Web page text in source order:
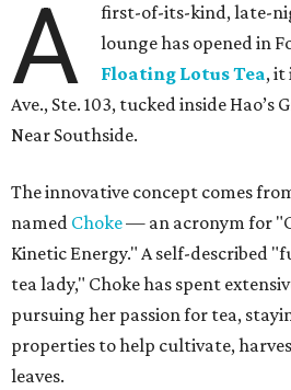
A
first-of-its-kind, late-
lounge has opened in
Floating Lotus Tea, it
Ave., Ste. 103, tucked inside Hao’s
Near Southside.
The innovative concept comes
named Choke— an acronym for
Kinetic Energy." A self-described
tea lady," Choke has spent
pursuing her passion for tea,
properties to help cultivate,
leaves.